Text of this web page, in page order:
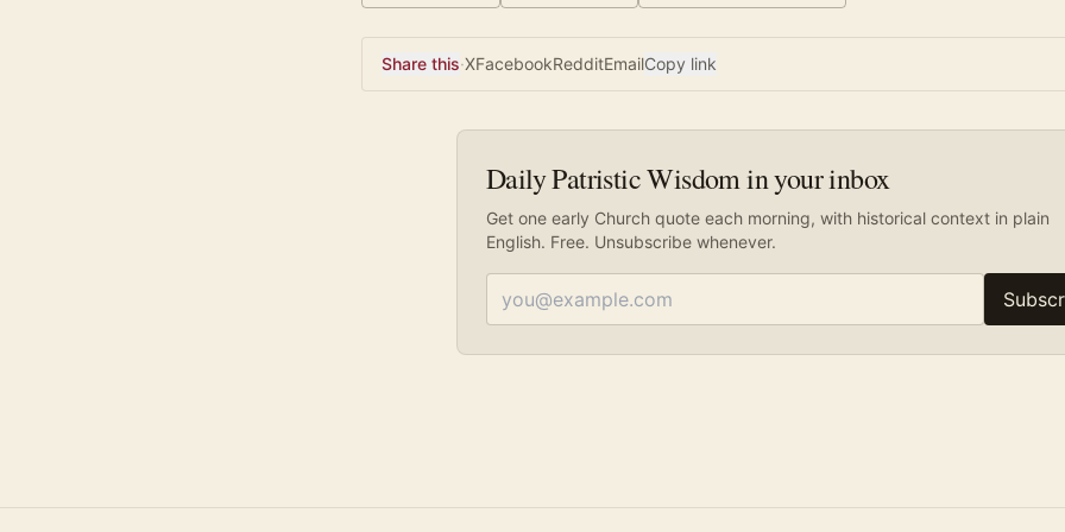
Share this·XFacebookRedditEmailCopy link
Daily Patristic Wisdom in your inbox
Get one early Church quote each morning, with historical context in plain
English. Free. Unsubscribe whenever.